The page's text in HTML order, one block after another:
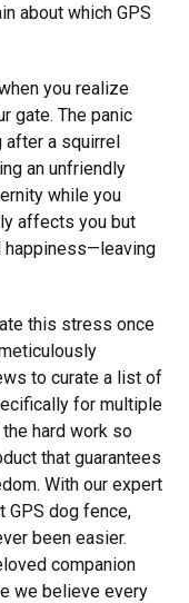
about which GPS
you realize
gate. The panic
after a squirrel
an unfriendly
while you
affects you but
happiness—leaving
this stress once
to curate a list of
for multiple
the hard work so
that guarantees
With our expert
GPS dog fence,
been easier.
companion
we believe every